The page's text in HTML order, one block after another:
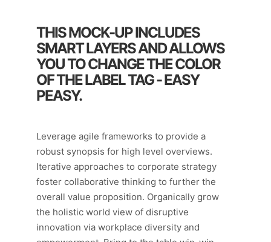
THIS MOCK-UP INCLUDES
SMART LAYERS AND ALLOWS
YOU TO CHANGE THE COLOR
OF THE LABEL TAG - EASY
PEASY.
Leverage agile frameworks to provide a
robust synopsis for high level overviews.
Iterative approaches to corporate strategy
foster collaborative thinking to further the
overall value proposition. Organically grow
the holistic world view of disruptive
innovation via workplace diversity and